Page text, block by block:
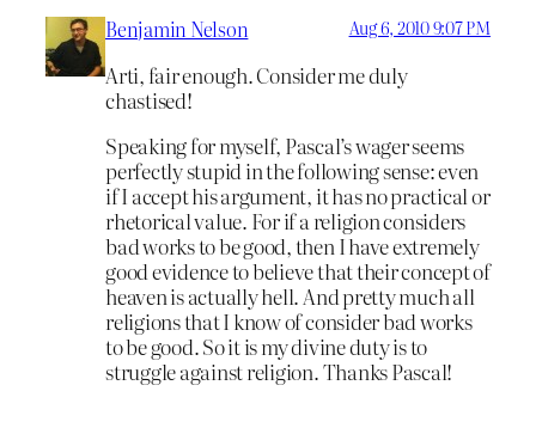
Benjamin Nelson Aug 6, 2010 9:07 PM
Arti, fair enough. Consider me duly
chastised!
Speaking for myself, Pascal’s wager seems
perfectly stupid in the following sense: even
if I accept his argument, it has no practical or
rhetorical value. For if a religion considers
bad works to be good, then I have extremely
good evidence to believe that their concept of
heaven is actually hell. And pretty much all
religions that I know of consider bad works
to be good. So it is my divine duty is to
struggle against religion. Thanks Pascal!